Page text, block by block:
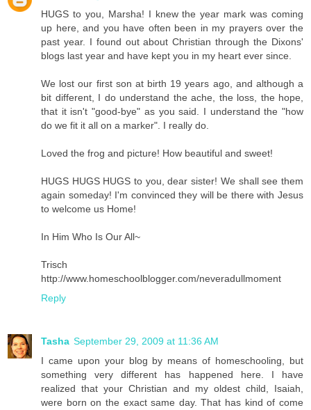
HUGS to you, Marsha! I knew the year mark was coming
up here, and you have often been in my prayers over the
past year. I found out about Christian through the Dixons'
blogs last year and have kept you in my heart ever since.
We lost our first son at birth 19 years ago, and although a
bit different, I do understand the ache, the loss, the hope,
that it isn't "good-bye" as you said. I understand the "how
do we fit it all on a marker". I really do.
Loved the frog and picture! How beautiful and sweet!
HUGS HUGS HUGS to you, dear sister! We shall see them
again someday! I'm convinced they will be there with Jesus
to welcome us Home!
In Him Who Is Our All~
Trisch
http://www.homeschoolblogger.com/neveradullmoment
Reply
Tasha September 29, 2009 at 11:36 AM
I came upon your blog by means of homeschooling, but
something very different has happened here. I have
realized that your Christian and my oldest child, Isaiah,
were born on the exact same day. That has kind of come